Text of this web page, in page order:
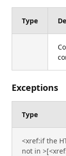
Type
Exceptions
Type
<xref:if the
not in